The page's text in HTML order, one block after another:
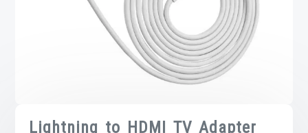
Lightning to HDMI TV Adapter